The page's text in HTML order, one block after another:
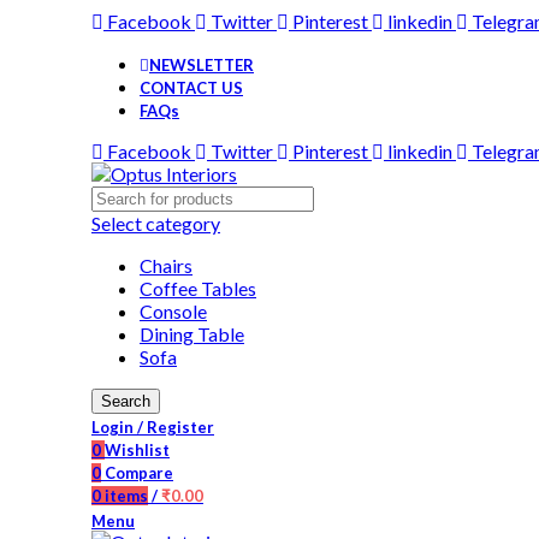
Facebook Twitter Pinterest linkedin
NEWSLETTER
CONTACT US
FAQs
Facebook Twitter Pinterest linkedin
Select category
Chairs
Coffee Tables
Console
Dining Table
Sofa
Search
Login / Register
0Wishlist
0 Compare
0items /₹0.00
Menu